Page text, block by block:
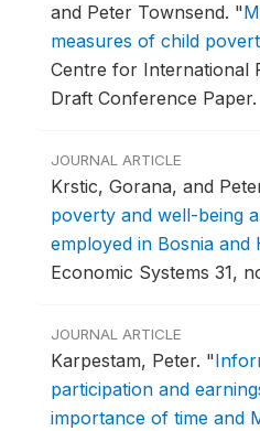
and Peter Townsend. "
measures of child
Centre for International
Draft Conference Paper.
JOURNAL ARTICLE
Krstic, Gorana, and
poverty and well-being
employed in Bosnia and
Economic Systems 31,
JOURNAL ARTICLE
Karpestam, Peter. "
participation and
importance of time and